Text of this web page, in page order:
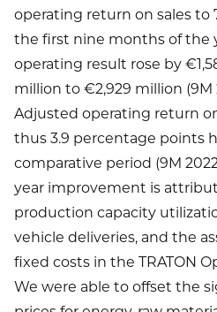
operating return on sales to
the first nine months of the
operating result rose by
million to €2,929 million (9M
Adjusted operating return
thus 3.9 percentage points
comparative period (9M
year improvement is
production capacity
vehicle deliveries, and the
fixed costs in the TRATON
We were able to offset the